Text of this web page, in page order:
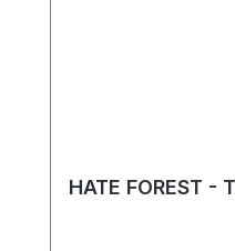
HATE FOREST -